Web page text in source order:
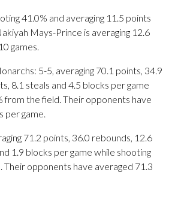
41.0% and averaging 11.5 points
Mays-Prince is averaging 12.6
games.
5-5, averaging 70.1 points, 34.9
8.1 steals and 4.5 blocks per game
from the field. Their opponents have
per game.
71.2 points, 36.0 rebounds, 12.6
1.9 blocks per game while shooting
Their opponents have averaged 71.3